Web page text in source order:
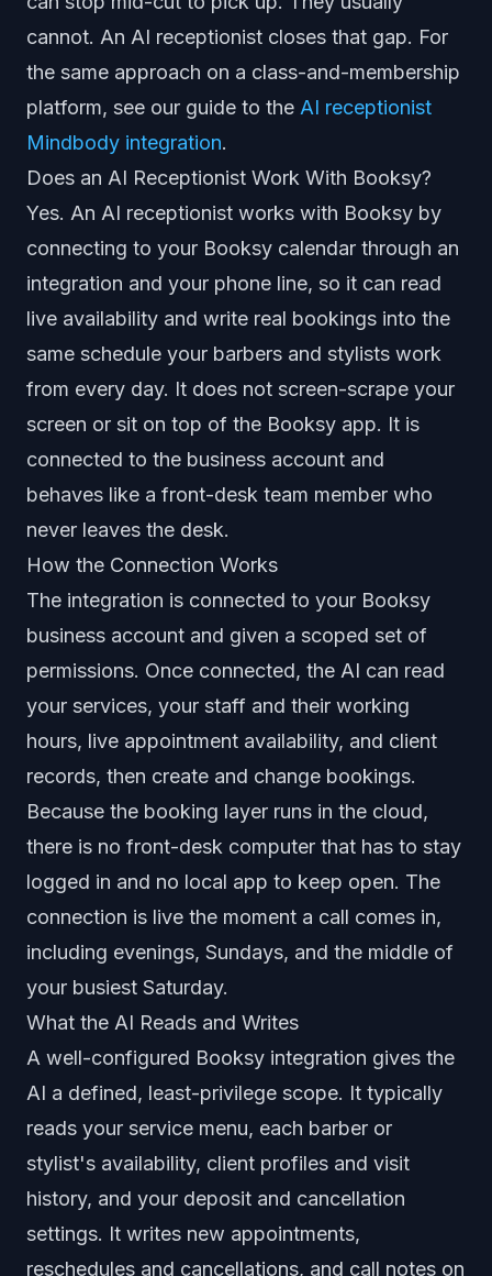
cannot. An AI receptionist closes that gap. For
the same approach on a class-and-membership
platform, see our guide to the AI receptionist
Mindbody integration.
Does an AI Receptionist Work With Booksy?
Yes. An AI receptionist works with Booksy by
connecting to your Booksy calendar through an
integration and your phone line, so it can read
live availability and write real bookings into the
same schedule your barbers and stylists work
from every day. It does not screen-scrape your
screen or sit on top of the Booksy app. It is
connected to the business account and
behaves like a front-desk team member who
never leaves the desk.
How the Connection Works
The integration is connected to your Booksy
business account and given a scoped set of
permissions. Once connected, the AI can read
your services, your staff and their working
hours, live appointment availability, and client
records, then create and change bookings.
Because the booking layer runs in the cloud,
there is no front-desk computer that has to stay
logged in and no local app to keep open. The
connection is live the moment a call comes in,
including evenings, Sundays, and the middle of
your busiest Saturday.
What the AI Reads and Writes
A well-configured Booksy integration gives the
AI a defined, least-privilege scope. It typically
reads your service menu, each barber or
stylist's availability, client profiles and visit
history, and your deposit and cancellation
settings. It writes new appointments,
reschedules and cancellations, and call notes on